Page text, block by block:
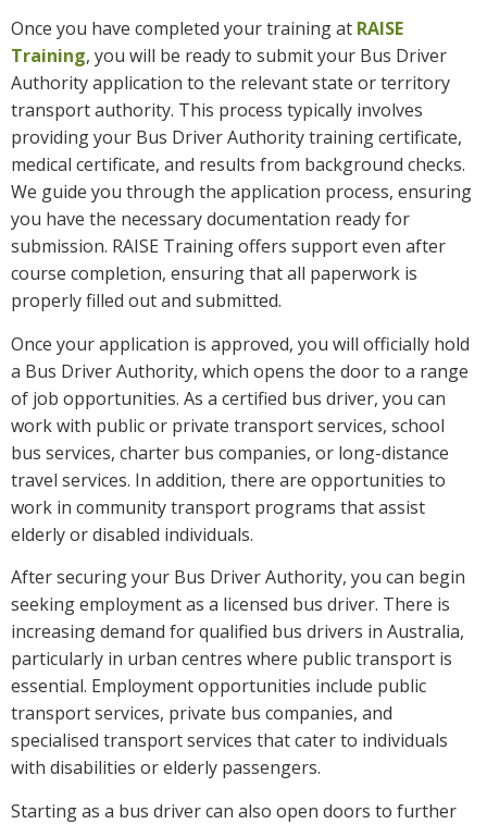
Once you have completed your training at RAISE
Training, you will be ready to submit your Bus Driver
Authority application to the relevant state or territory
transport authority. This process typically involves
providing your Bus Driver Authority training certificate,
medical certificate, and results from background checks.
We guide you through the application process, ensuring
you have the necessary documentation ready for
submission. RAISE Training offers support even after
course completion, ensuring that all paperwork is
properly filled out and submitted.
Once your application is approved, you will officially hold
a Bus Driver Authority, which opens the door to a range
of job opportunities. As a certified bus driver, you can
work with public or private transport services, school
bus services, charter bus companies, or long-distance
travel services. In addition, there are opportunities to
work in community transport programs that assist
elderly or disabled individuals.
After securing your Bus Driver Authority, you can begin
seeking employment as a licensed bus driver. There is
increasing demand for qualified bus drivers in Australia,
particularly in urban centres where public transport is
essential. Employment opportunities include public
transport services, private bus companies, and
specialised transport services that cater to individuals
with disabilities or elderly passengers.
Starting as a bus driver can also open doors to further